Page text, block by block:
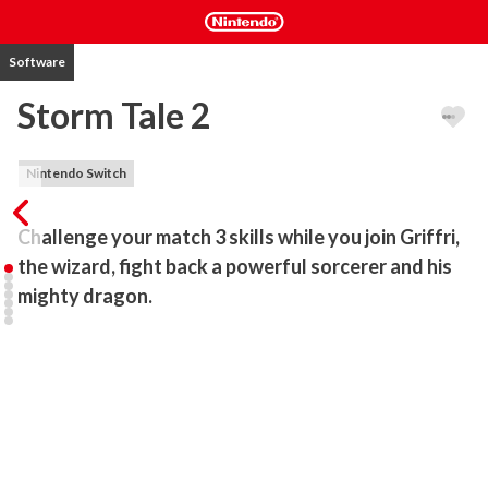
Software
Storm Tale 2
Nintendo Switch
Challenge your match 3 skills while you join Griffri,
the wizard, fight back a powerful sorcerer and his
mighty dragon.